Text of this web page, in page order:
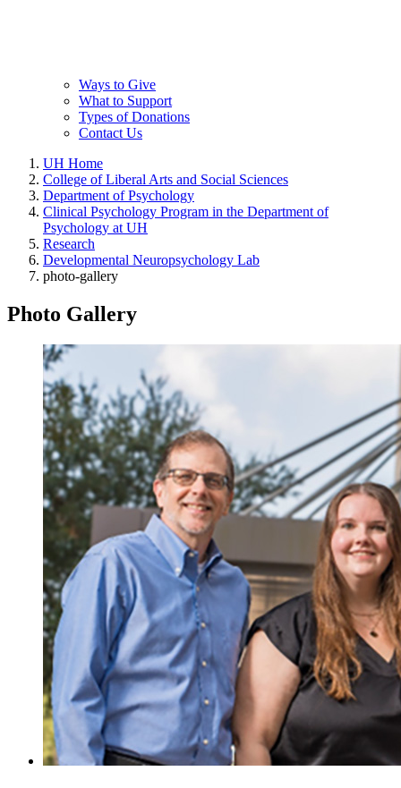
Ways to Give
What to Support
Types of Donations
Contact Us
UH Home
College of Liberal Arts and Social Sciences
Department of Psychology
Clinical Psychology Program in the Department of
Psychology at UH
Research
Developmental Neuropsychology Lab
photo-gallery
Photo Gallery